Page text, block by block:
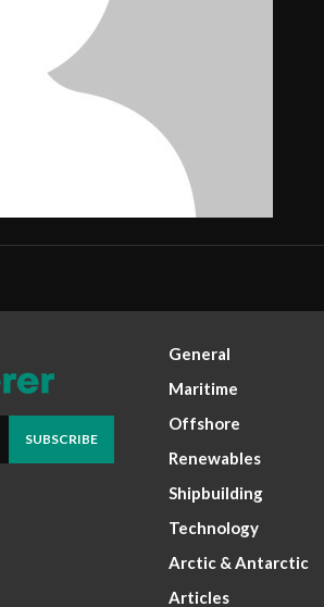
SUBSCRIBE
General
Maritime
Offshore
Renewables
Shipbuilding
Technology
Arctic & Antarctic
Articles